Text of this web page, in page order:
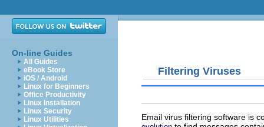
On-line Guides
All Guides
eBook Store
iOS / Android
Linux for Beginners
Office Productivity
Linux Installation
Linux Security
Linux Utilities
Filtering Viruses
Email virus filtering software is